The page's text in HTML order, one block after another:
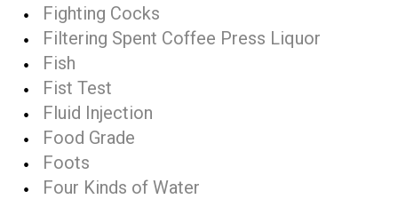
Fighting Cocks
Filtering Spent Coffee Press Liquor
Fish
Fist Test
Fluid Injection
Food Grade
Foots
Four Kinds of Water